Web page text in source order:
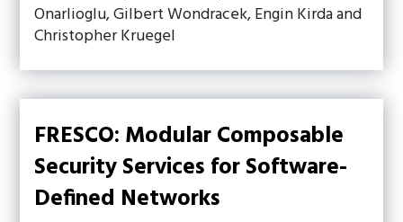
Onarlioglu, Gilbert Wondracek, Engin Kirda and
Christopher Kruegel
FRESCO: Modular Composable
Security Services for Software-
Defined Networks